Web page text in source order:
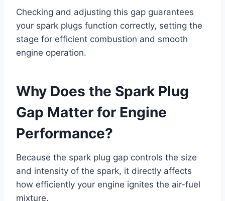
Checking and adjusting this gap guarantees
your spark plugs function correctly, setting the
stage for efficient combustion and smooth
engine operation.
Why Does the Spark Plug
Gap Matter for Engine
Performance?
Because the spark plug gap controls the size
and intensity of the spark, it directly affects
how efficiently your engine ignites the air-fuel
mixture.